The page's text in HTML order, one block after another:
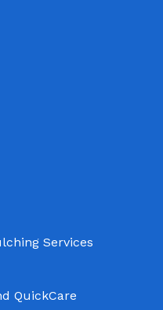
QuickCare
Services
QuickCare